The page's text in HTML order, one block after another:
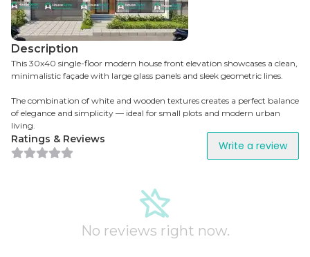
Description
This 30x40 single-floor modern house front elevation showcases a clean,
minimalistic façade with large glass panels and sleek geometric lines.
The combination of white and wooden textures creates a perfect balance
of elegance and simplicity — ideal for small plots and modern urban
living.
Ratings & Reviews Write a review
No reviews right now.